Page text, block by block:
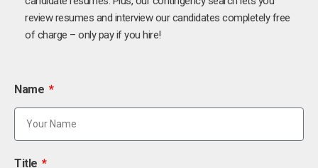
review resumes and interview our candidates completely free
of charge – only pay if you hire!
Name
Title